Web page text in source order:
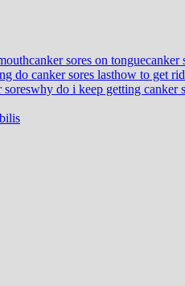
canker sores on tonguecanker
do canker sores lasthow to get
soreswhy do i keep getting canker